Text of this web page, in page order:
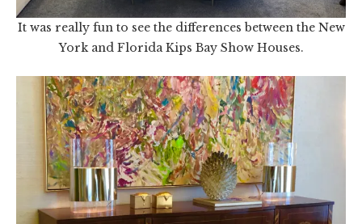
It was really fun to see the differences between the New
York and Florida Kips Bay Show Houses.